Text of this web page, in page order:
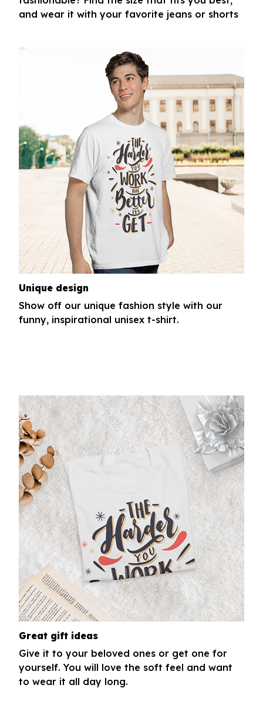
and wear it with your favorite jeans or shorts
Unique design
Show off our unique fashion style with our
funny, inspirational unisex t-shirt.
Great gift ideas
Give it to your beloved ones or get one for
yourself. You will love the soft feel and want
to wear it all day long.